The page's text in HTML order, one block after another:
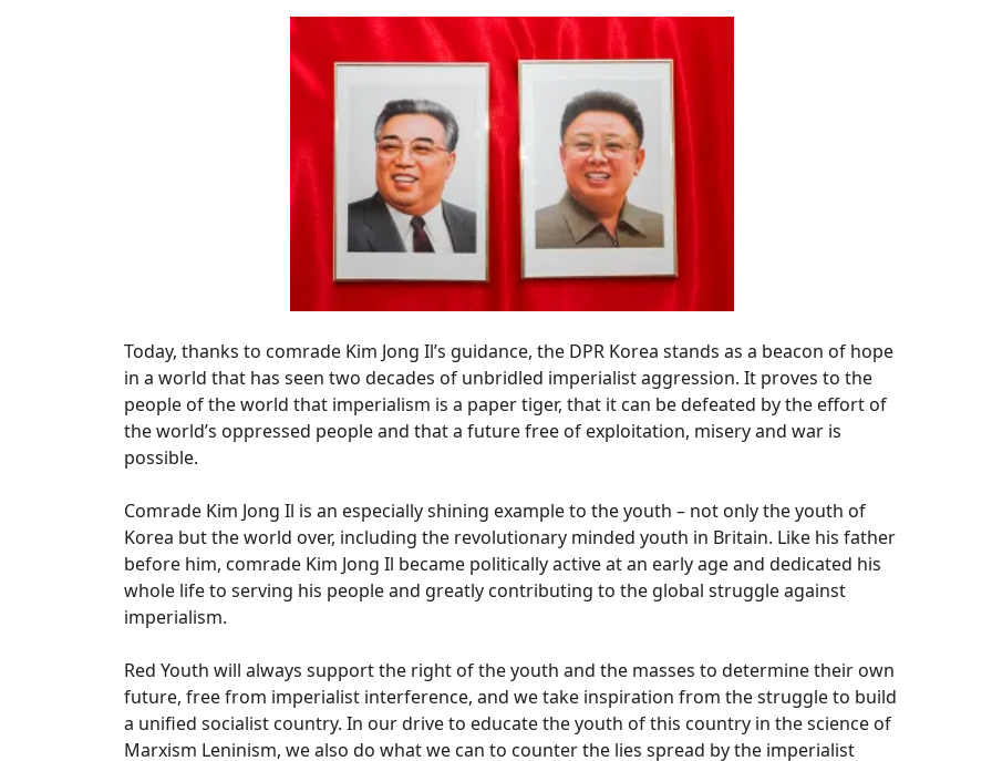
Today, thanks to comrade Kim Jong Il’s guidance, the DPR Korea stands as a beacon of hope
in a world that has seen two decades of unbridled imperialist aggression. It proves to the
people of the world that imperialism is a paper tiger, that it can be defeated by the effort of
the world’s oppressed people and that a future free of exploitation, misery and war is
possible.
Comrade Kim Jong Il is an especially shining example to the youth – not only the youth of
Korea but the world over, including the revolutionary minded youth in Britain. Like his father
before him, comrade Kim Jong Il became politically active at an early age and dedicated his
whole life to serving his people and greatly contributing to the global struggle against
imperialism.
Red Youth will always support the right of the youth and the masses to determine their own
future, free from imperialist interference, and we take inspiration from the struggle to build
a unified socialist country. In our drive to educate the youth of this country in the science of
Marxism Leninism, we also do what we can to counter the lies spread by the imperialist